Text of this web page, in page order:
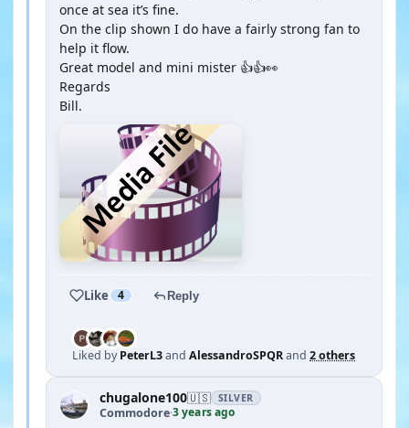
once at sea it’s fine.
On the clip shown I do have a fairly strong fan to
help it flow.
Great model and mini mister 👍👍👀
Regards
Bill.
Like 4 Reply
Liked byPeterL3and AlessandroSPQRand 2 others
chugalone100🇺🇸 SILVER
Commodore·3 years ago